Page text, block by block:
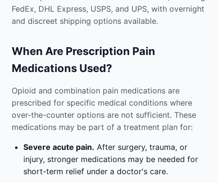
FedEx, DHL Express, USPS, and UPS, with overnight
and discreet shipping options available.
When Are Prescription Pain
Medications Used?
Opioid and combination pain medications are
prescribed for specific medical conditions where
over-the-counter options are not sufficient. These
medications may be part of a treatment plan for:
Severe acute pain. After surgery, trauma, or
injury, stronger medications may be needed for
short-term relief under a doctor's care.